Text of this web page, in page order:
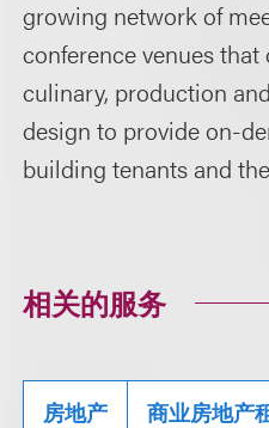
growing network of
conference venues
culinary, production
design to provide on-
building tenants and
相关的服务
房地产 商业房地产